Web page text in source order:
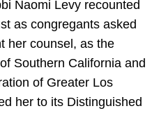
Naomi Levy recounted
as congregants asked
her counsel, as the
Southern California and
of Greater Los
her to its Distinguished